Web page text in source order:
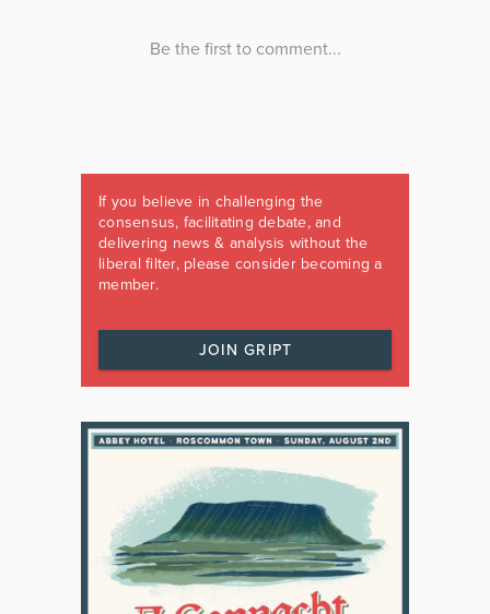
If you believe in challenging the
consensus, facilitating debate, and
delivering news & analysis without the
liberal filter, please consider becoming a
member.
JOIN GRIPT